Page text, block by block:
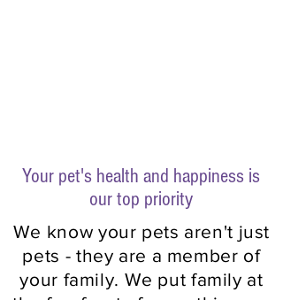
Your pet's health and happiness is
our top priority
We know your pets aren't just
pets - they are a member of
your family. We put family at